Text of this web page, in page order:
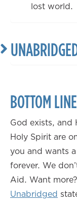
lost world.
BOTTOM LINE
God exists, and
Holy Spirit are
you and wants
forever. We
Aid. Want
Unabridged